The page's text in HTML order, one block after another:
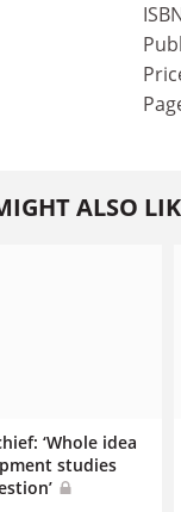
ALSO
‘Whole idea
studies